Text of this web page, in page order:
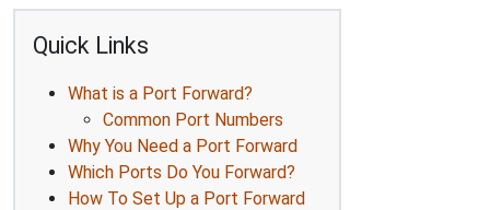
Quick Links
What is a Port Forward?
Common Port Numbers
Why You Need a Port Forward
Which Ports Do You Forward?
How To Set Up a Port Forward